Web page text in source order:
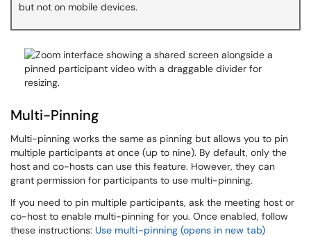
but not on mobile devices.
Multi-Pinning
Multi-pinning works the same as pinning but allows you to pin
multiple participants at once (up to nine). By default, only the
host and co-hosts can use this feature. However, they can
grant permission for participants to use multi-pinning.
If you need to pin multiple participants, ask the meeting host or
co-host to enable multi-pinning for you. Once enabled, follow
these instructions: Use multi-pinning (opens in new tab)